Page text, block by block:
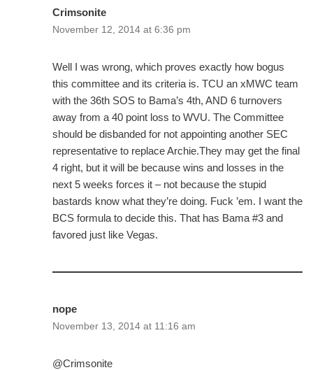
Crimsonite
November 12, 2014 at 6:36 pm
Well I was wrong, which proves exactly how bogus
this committee and its criteria is. TCU an xMWC team
with the 36th SOS to Bama’s 4th, AND 6 turnovers
away from a 40 point loss to WVU. The Committee
should be disbanded for not appointing another SEC
representative to replace Archie.They may get the final
4 right, but it will be because wins and losses in the
next 5 weeks forces it – not because the stupid
bastards know what they’re doing. Fuck ’em. I want the
BCS formula to decide this. That has Bama #3 and
favored just like Vegas.
nope
November 13, 2014 at 11:16 am
@Crimsonite